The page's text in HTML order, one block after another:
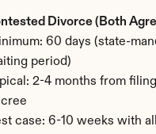
Divorce (Both
60 days (state-
period)
2-4 months from
case: 6-10 weeks with all